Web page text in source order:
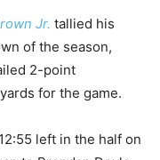
Jr. tallied his
of the season,
2-point
for the game.
left in the half on